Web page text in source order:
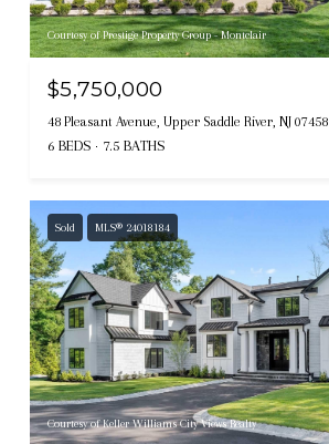
Courtesy of Prestige Property Group - Montclair
$5,750,000
48 Pleasant Avenue, Upper Saddle River, NJ 07458
6 BEDS 7.5 BATHS
Sold MLS® 24018184
Courtesy of Keller Williams City Views Realty